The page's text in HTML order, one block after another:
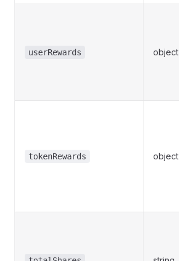
userRewards object
tokenRewards object